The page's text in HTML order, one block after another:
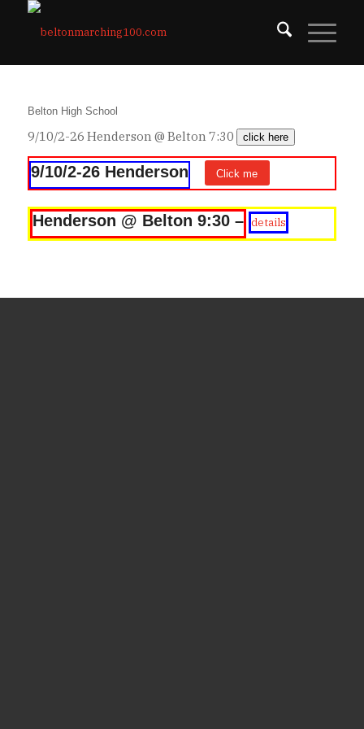
Belton High School
9/10/2-26 Henderson @ Belton 7:30 click here
9/10/2-26 Henderson Click me
Henderson @ Belton 9:30 – details